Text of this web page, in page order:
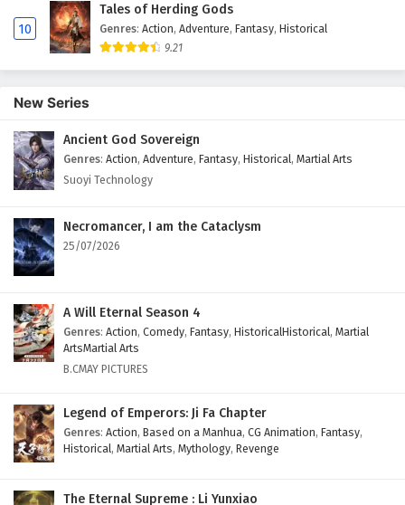
Against The Sky Supreme Episode 166 English
Subtitles
Eps 166 - February 4, 2025
Eps 165 - February 4, 2025
Against The Sky Supreme Episode 164 English
Eps 164 - February 4, 2025
Eps 163 - February 4, 2025
Against The Sky Supreme Episode 162 English
Subtitles
Against The Sky Supreme Episode 161 English
Subtitles
10
Tales of Herding Gods
Genres: Action, Adventure, Fantasy, Historical
9.21
New Series
Ancient God Sovereign
Genres: Action, Adventure, Fantasy, Historical, Martial Arts
Suoyi Technology
Necromancer, I am the Cataclysm
25/07/2026
A Will Eternal Season 4
Genres: Action, Comedy, Fantasy, HistoricalHistorical, Martial
ArtsMartial Arts
B.CMAY PICTURES
Legend of Emperors: Ji Fa Chapter
Genres: Action, Based on a Manhua, CG Animation, Fantasy,
Historical, Martial Arts, Mythology, Revenge
The Eternal Supreme : Li Yunxiao